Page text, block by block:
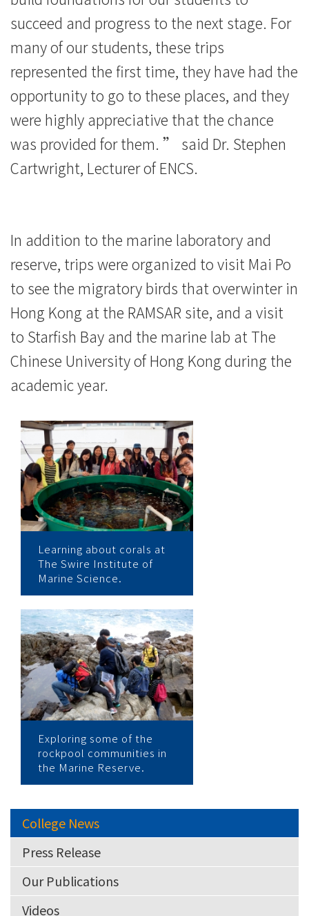
succeed and progress to the next stage. For
many of our students, these trips
represented the first time, they have had the
opportunity to go to these places, and they
were highly appreciative that the chance
was provided for them. ” said Dr. Stephen
Cartwright, Lecturer of ENCS.
In addition to the marine laboratory and
reserve, trips were organized to visit Mai Po
to see the migratory birds that overwinter in
Hong Kong at the RAMSAR site, and a visit
to Starfish Bay and the marine lab at The
Chinese University of Hong Kong during the
academic year.
Learning about corals at
The Swire Institute of
Marine Science.
Exploring some of the
rockpool communities in
the Marine Reserve.
College News
Press Release
Our Publications
Videos